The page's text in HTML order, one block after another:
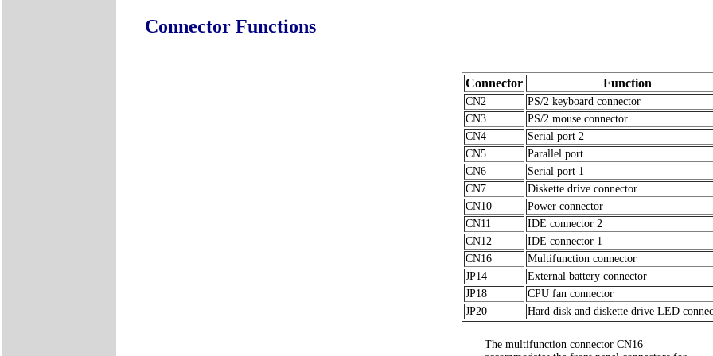
Connector Functions
Connector Function
CN2
PS/2 keyboard connector
CN3
PS/2 mouse connector
CN4
Serial port 2
CN5
Parallel port
CN6
Serial port 1
CN7
Diskette drive connector
CN10
Power connector
CN11
IDE connector 2
CN12
IDE connector 1
CN16
Multifunction connector
JP14
External battery connector
JP18
CPU fan connector
JP20
Hard disk and diskette drive LED
The multifunction connector CN16